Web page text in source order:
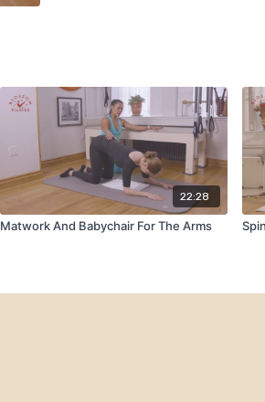
22:28
Matwork And Babychair For The Arms